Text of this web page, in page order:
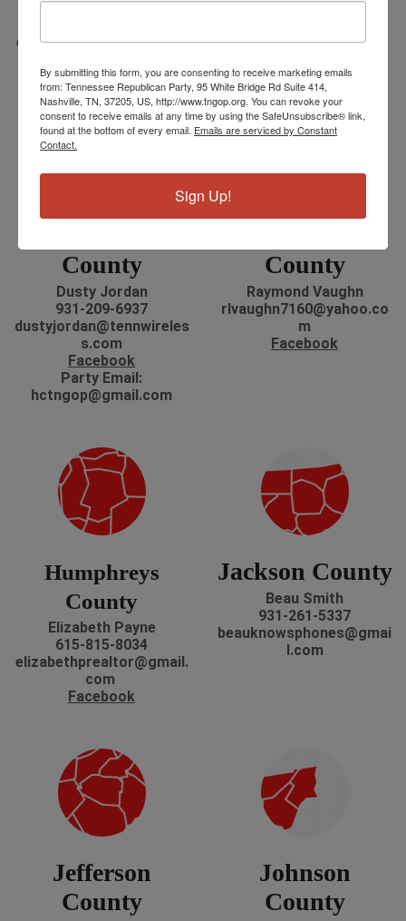
Eddie Akins
eddieakins@hotmail.com
Facebook
County
Dusty Jordan
931-209-6937
dustyjordan@tennwireles
s.com
Facebook
Party Email:
hctngop@gmail.com
County
Raymond Vaughn
rlvaughn7160@yahoo.co
m
Facebook
Humphreys
County
Elizabeth Payne
615-815-8034
elizabethprealtor@gmail.
com
Facebook
Jackson County
Beau Smith
931-261-5337
beauknowsphones@gmai
l.com
Jefferson
County
Johnson
County
By submitting this form, you are consenting to receive marketing emails
from: Tennessee Republican Party, 95 White Bridge Rd Suite 414,
Nashville, TN, 37205, US, http://www.tngop.org. You can revoke your
consent to receive emails at any time by using the SafeUnsubscribe® link,
found at the bottom of every email. Emails are serviced by Constant
Contact.
Sign Up!